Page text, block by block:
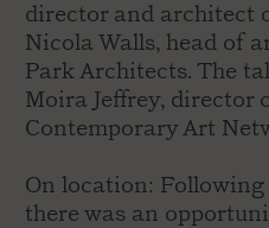
director and architect
Nicola Walls, head of
Park Architects. The
Moira Jeffrey, director
Contemporary Art
On location:
there was an